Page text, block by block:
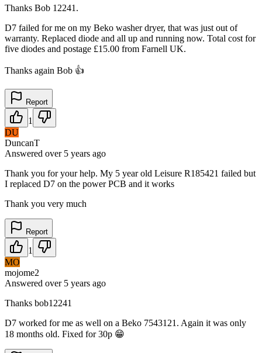
Thanks Bob 12241.
D7 failed for me on my Beko washer dryer, that was just out of
warranty. Replaced diode and all up and running now. Total cost for
five diodes and postage £15.00 from Farnell UK.
Thanks again Bob 👍
Report
1
DU
DuncanT
Answered over 5 years ago
Thank you for your help. My 5 year old Leisure R185421 failed but
I replaced D7 on the power PCB and it works
Thank you very much
Report
1
MO
mojome2
Answered over 5 years ago
Thanks bob12241
D7 worked for me as well on a Beko 7543121. Again it was only
18 months old. Fixed for 30p 😁